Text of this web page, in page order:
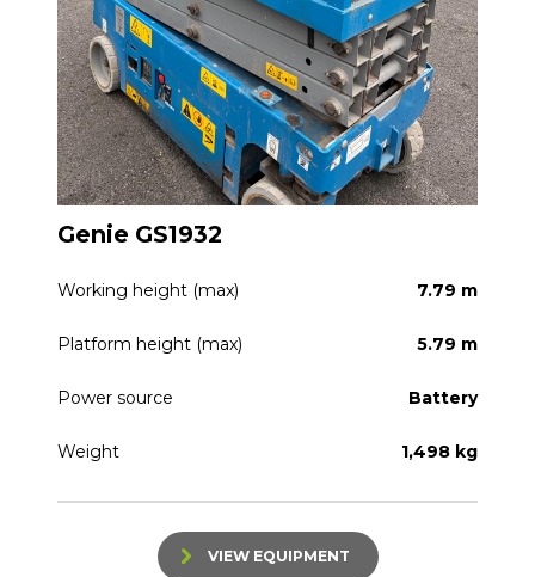
Genie GS1932
Working height (max) 7.79 m
Platform height (max) 5.79 m
Power source Battery
Weight 1,498 kg
VIEW EQUIPMENT